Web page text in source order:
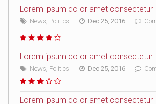
Lorem ipsum dolor amet consectetur
News Politics Dec 25, 2016
Lorem ipsum dolor amet consectetur
News Politics Dec 25, 2016
Lorem ipsum dolor amet consectetur